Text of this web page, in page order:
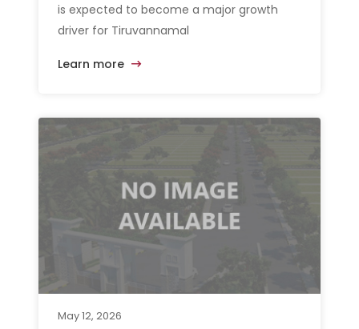
is expected to become a major growth
driver for Tiruvannamal
Learn more
May 12, 2026